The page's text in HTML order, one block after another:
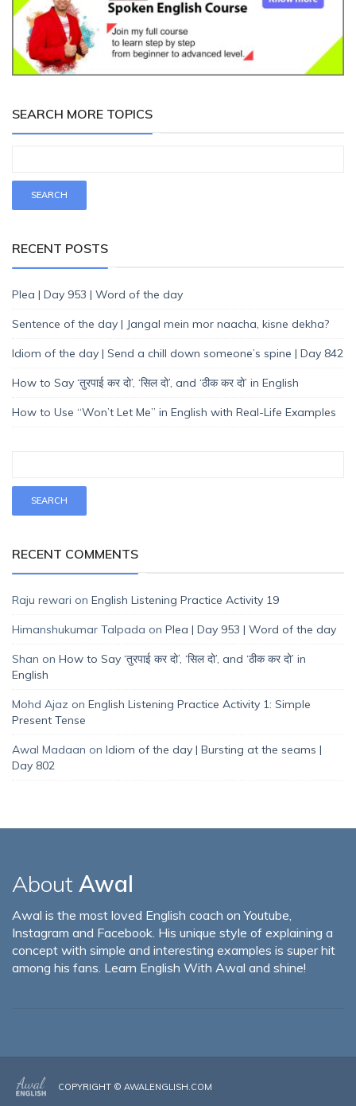
SEARCH MORE TOPICS
RECENT POSTS
Plea | Day 953 | Word of the day
Sentence of the day | Jangal mein mor naacha, kisne dekha?
Idiom of the day | Send a chill down someone’s spine | Day 842
How to Say ‘तुरपाई कर दो’, ‘सिल दो’, and ‘ठीक कर दो’ in English
How to Use “Won’t Let Me” in English with Real-Life Examples
RECENT COMMENTS
Raju rewari on English Listening Practice Activity 19
Himanshukumar Talpada on Plea | Day 953 | Word of the day
Shan on How to Say ‘तुरपाई कर दो’, ‘सिल दो’, and ‘ठीक कर दो’ in
English
Mohd Ajaz on English Listening Practice Activity 1: Simple
Present Tense
Awal Madaan on Idiom of the day | Bursting at the seams |
Day 802
About Awal
Awal is the most loved English coach on Youtube,
Instagram and Facebook. His unique style of explaining a
concept with simple and interesting examples is super hit
among his fans. Learn English With Awal and shine!
COPYRIGHT © AWALENGLISH.COM